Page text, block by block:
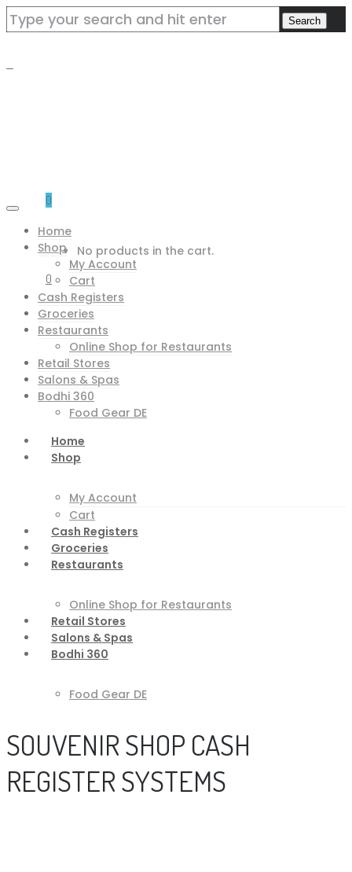
0
No products in the cart.
0
Home
Shop
My Account
Cart
Cash Registers
Groceries
Restaurants
Online Shop for Restaurants
Retail Stores
Salons & Spas
Bodhi 360
Food Gear DE
Home
Shop
My Account
Cart
Cash Registers
Groceries
Restaurants
Online Shop for Restaurants
Retail Stores
Salons & Spas
Bodhi 360
Food Gear DE
SOUVENIR SHOP CASH
REGISTER SYSTEMS